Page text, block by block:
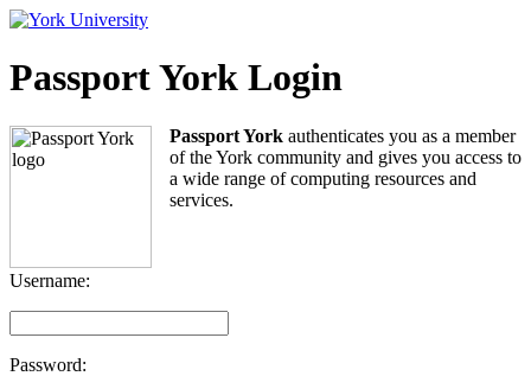
Passport York Login
Passport York authenticates you as a member
of the York community and gives you access to
a wide range of computing resources and
services.
Username:
Password: